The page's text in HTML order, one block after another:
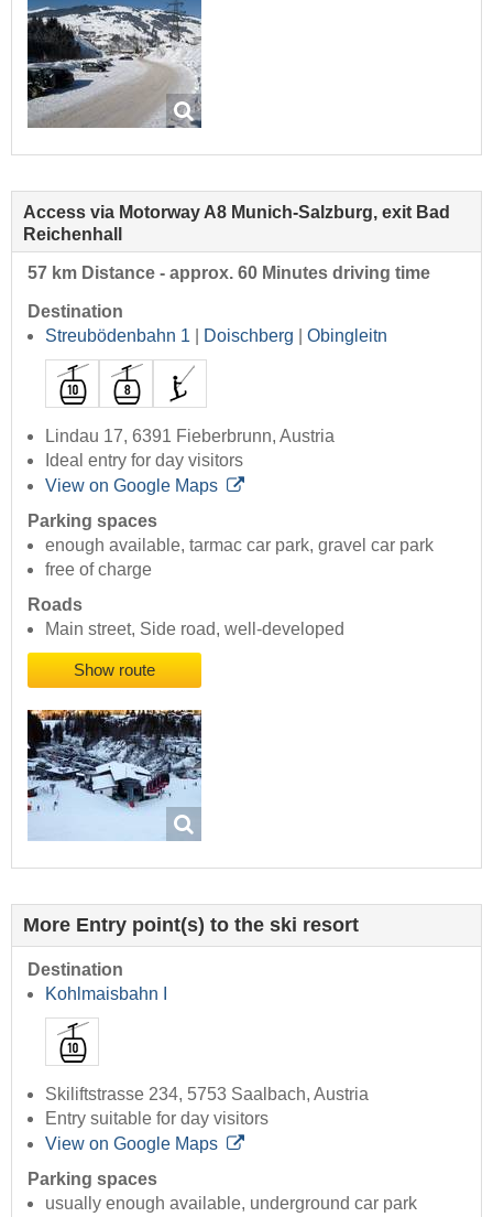
Access via Motorway A8 Munich-Salzburg, exit Bad
Reichenhall
57 km Distance - approx. 60 Minutes driving time
Destination
Streubödenbahn 1
Doischberg Obingleitn
Lindau 17, 6391 Fieberbrunn, Austria
Ideal entry for day visitors
View on Google Maps
Parking spaces
enough available, tarmac car park, gravel car park
free of charge
Roads
Main street, Side road, well-developed
Show route
More Entry point(s) to the ski resort
Destination
Kohlmaisbahn I
Skiliftstrasse 234, 5753 Saalbach, Austria
Entry suitable for day visitors
View on Google Maps
Parking spaces
usually enough available, underground car park